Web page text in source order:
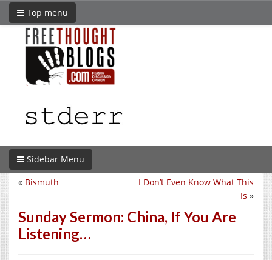
Top menu
Sidebar Menu
I Don’t Even Know What This
Is »
« Bismuth
Sunday Sermon: China, If You Are
Listening…